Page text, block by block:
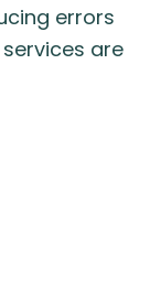
errors
are